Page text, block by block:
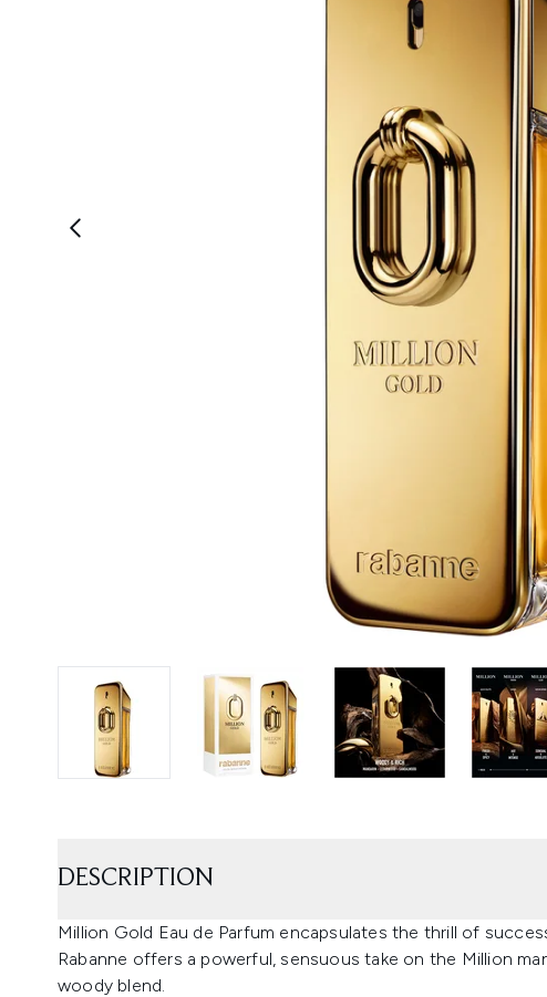
DESCRIPTION
Million Gold Eau de Parfum encapsulates the thrill of
Rabanne offers a powerful, sensuous take on the Million
woody blend.